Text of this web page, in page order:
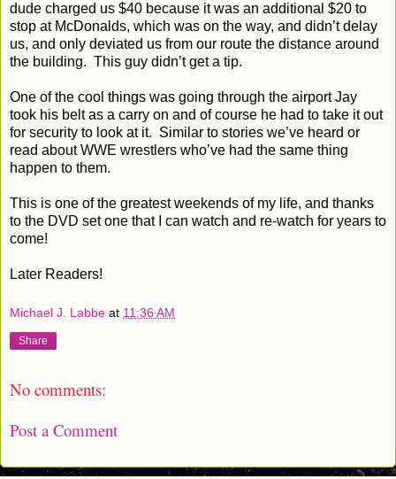
dude charged us $40 because it was an additional $20 to
stop at McDonalds, which was on the way, and didn’t delay
us, and only deviated us from our route the distance around
the building. This guy didn’t get a tip.
One of the cool things was going through the airport Jay
took his belt as a carry on and of course he had to take it out
for security to look at it. Similar to stories we’ve heard or
read about WWE wrestlers who’ve had the same thing
happen to them.
This is one of the greatest weekends of my life, and thanks
to the DVD set one that I can watch and re-watch for years to
come!
Later Readers!
Michael J. Labbe at 11:36 AM
Share
No comments:
Post a Comment